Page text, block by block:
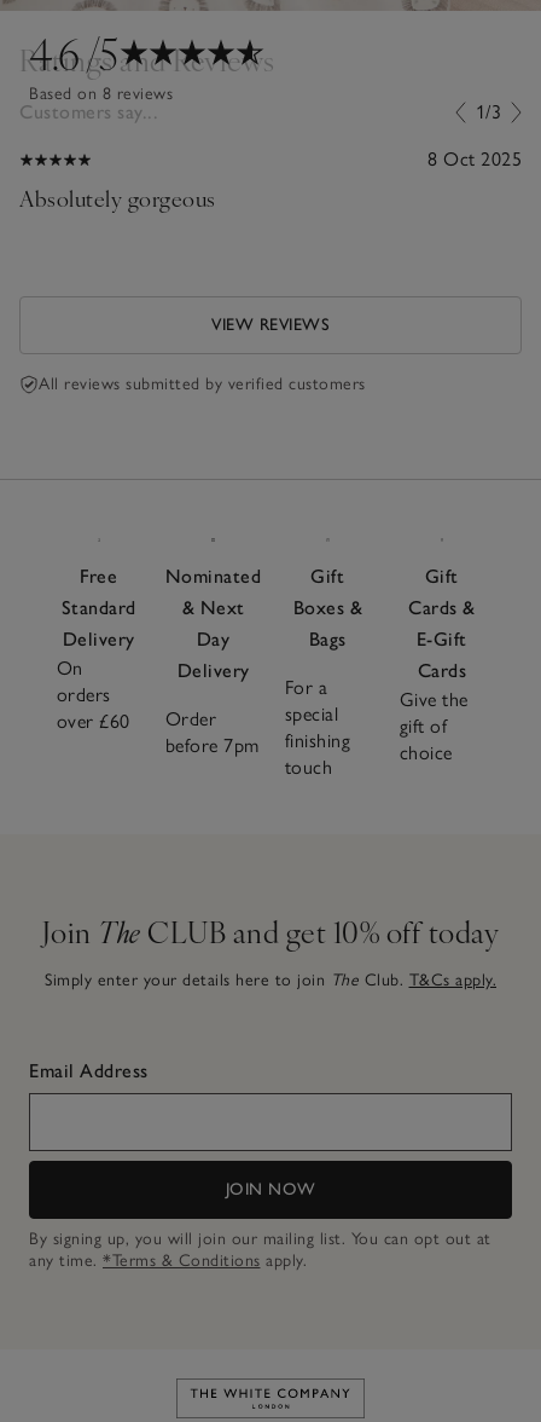
4.6/5
Based on 8 reviews
Ratings and Reviews
Customers say... 1/3
8 Oct 2025
Absolutely gorgeous
VIEW REVIEWS
All reviews submitted by verified customers
Free
Standard
Delivery
On
orders
over £60
Nominated
& Next
Day
Delivery
Order
before 7pm
Gift
Boxes &
Bags
For a
special
finishing
touch
Gift
Cards &
E-Gift
Cards
Give the
gift of
choice
Join The CLUB and get 10% off today
Simply enter your details here to join The Club. T&Cs apply.
Email Address
JOIN NOW
By signing up, you will join our mailing list. You can opt out at
any time. *Terms & Conditions apply.
Link to The White Company's